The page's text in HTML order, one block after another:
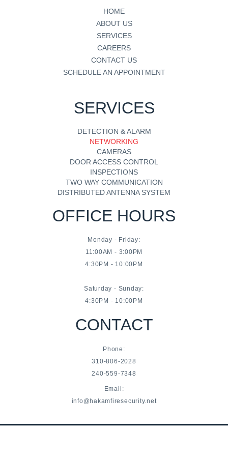
HOME
ABOUT US
SERVICES
CAREERS
CONTACT US
SCHEDULE AN APPOINTMENT
SERVICES
DETECTION & ALARM
NETWORKING
CAMERAS
DOOR ACCESS CONTROL
INSPECTIONS
TWO WAY COMMUNICATION
DISTRIBUTED ANTENNA SYSTEM
OFFICE HOURS
Monday - Friday:
11:00AM - 3:00PM
4:30PM - 10:00PM
Saturday - Sunday:
4:30PM - 10:00PM
CONTACT
Phone:
310-806-2028
240-559-7348
Email:
info@hakamfiresecurity.net